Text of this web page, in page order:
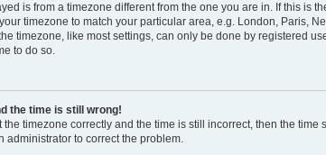
is from a timezone different from the one you are in. If this is
timezone to match your particular area, e.g. London, Paris,
timezone, like most settings, can only be done by registered
to do so.
the time is still wrong!
the timezone correctly and the time is still incorrect, then the time
administrator to correct the problem.